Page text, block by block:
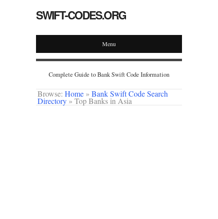
SWIFT-CODES.ORG
Menu
Complete Guide to Bank Swift Code Information
Browse: Home » Bank Swift Code Search
Directory » Top Banks in Asia